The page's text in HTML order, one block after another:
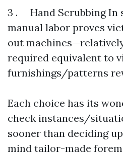
3 . Hand Scrubbing In
manual labor proves
out
required equivalent to
furnishings/patterns
Each choice has its
check instances/
sooner than deciding
mind tailor-made